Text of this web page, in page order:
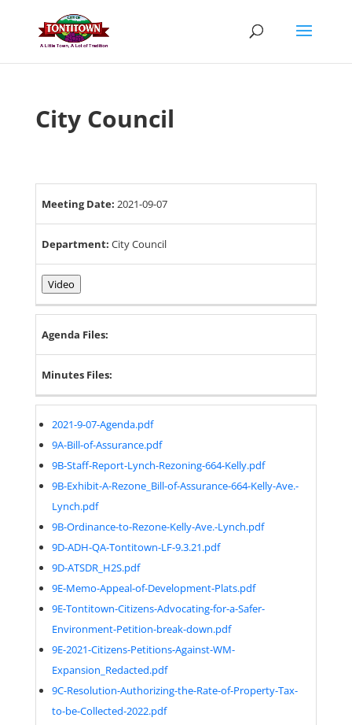
content
City Council
Meeting Date:2021-09-07
Department:City Council
Video
Agenda Files:
Minutes Files:
2021-9-07-Agenda.pdf
9A-Bill-of-Assurance.pdf
9B-Staff-Report-Lynch-Rezoning-664-Kelly.pdf
9B-Exhibit-A-Rezone_Bill-of-Assurance-664-Kelly-Ave.-
Lynch.pdf
9B-Ordinance-to-Rezone-Kelly-Ave.-Lynch.pdf
9D-ADH-QA-Tontitown-LF-9.3.21.pdf
9D-ATSDR_H2S.pdf
9E-Memo-Appeal-of-Development-Plats.pdf
9E-Tontitown-Citizens-Advocating-for-a-Safer-
Environment-Petition-break-down.pdf
9E-2021-Citizens-Petitions-Against-WM-
Expansion_Redacted.pdf
9C-Resolution-Authorizing-the-Rate-of-Property-Tax-
to-be-Collected-2022.pdf